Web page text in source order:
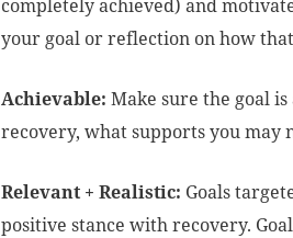
completely achieved) and
your goal or reflection on how
Achievable: Make sure the goal
recovery, what supports you may
Relevant + Realistic: Goals
positive stance with recovery.